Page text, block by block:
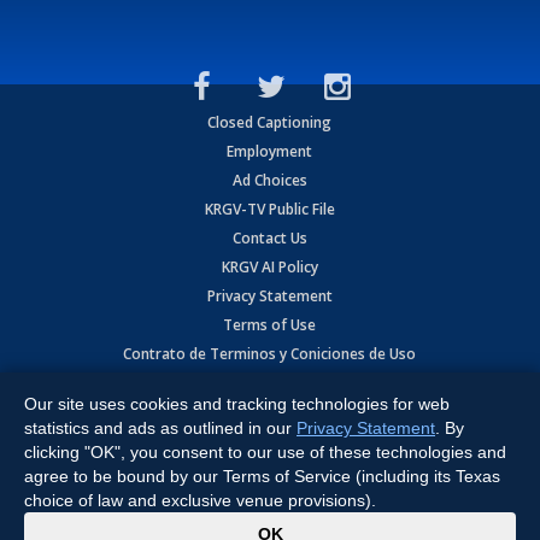
Closed Captioning
Employment
Ad Choices
KRGV-TV Public File
Contact Us
KRGV AI Policy
Privacy Statement
Terms of Use
Contrato de Terminos y Coniciones de Uso
Copyright2026MOBILE VIDEO TAPES, INC. (dba KRGV), 900 East
Expressway, Weslaco, TX 78596.
All Rights Reserved. Powered by:Ruby Shore Software
Our site uses cookies and tracking technologies for web
statistics and ads as outlined in our Privacy Statement . By
clicking "OK", you consent to our use of these technologies and
agree to be bound by our Terms of Service (including its Texas
choice of law and exclusive venue provisions).
OK